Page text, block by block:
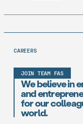
CAREERS
JOIN TEAM FAS
We believe in
and
for our
world.